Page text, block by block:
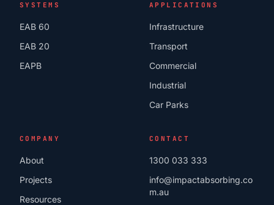
SYSTEMS
EAB 60
EAB 20
EAPB
APPLICATIONS
Infrastructure
Transport
Commercial
Industrial
Car Parks
COMPANY
About
Projects
Resources
CONTACT
1300 033 333
info@impactabsorbing.co
m.au